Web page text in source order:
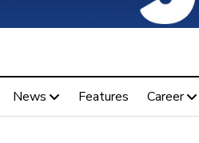
News Features Career